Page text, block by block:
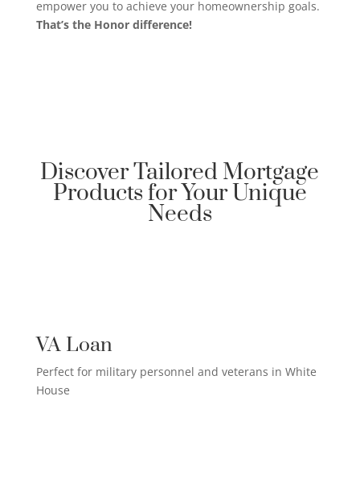
empower you to achieve your homeownership goals.
That’s the Honor difference!
Discover Tailored Mortgage
Products for Your Unique
Needs
VA Loan
Perfect for military personnel and veterans in White
House